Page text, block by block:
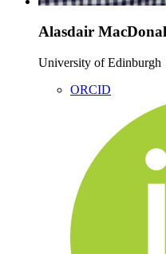
Alasdair
University of Edinburgh
ORCID